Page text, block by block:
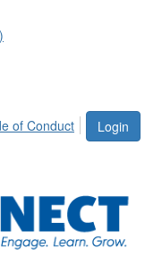
Login
of Conduct